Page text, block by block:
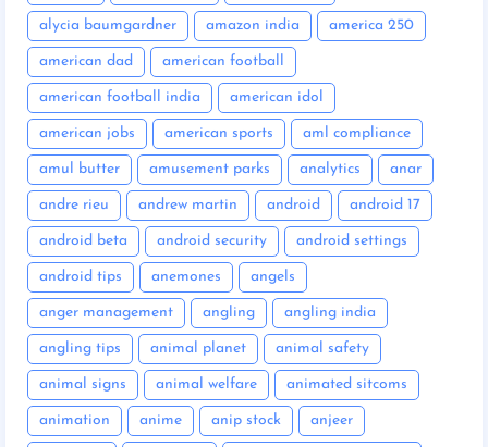
alycia baumgardner amazon india america 250
american dad american football
american football india american idol
american jobs american sports aml compliance
amul butter amusement parks analytics anar
andre rieu andrew martin android android 17
android beta android security android settings
android tips anemones angels
anger management angling angling india
angling tips animal planet animal safety
animal signs animal welfare animated sitcoms
animation anime anip stock anjeer